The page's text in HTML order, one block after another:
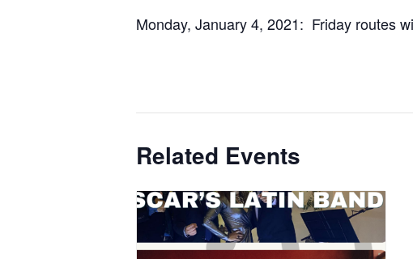
Monday, January 4, 2021: Friday routes
Related Events